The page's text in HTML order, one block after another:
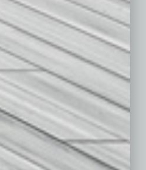
February 2026
November 2025